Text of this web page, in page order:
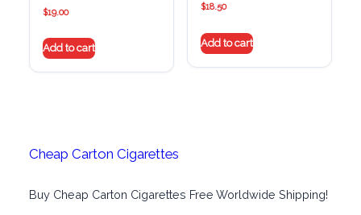
$19.00
Add to cart
$18.50
Add to cart
Cheap Carton Cigarettes
Buy Cheap Carton Cigarettes Free Worldwide Shipping!